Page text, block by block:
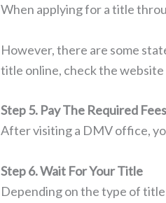
When applying for a title
However, there are some
title online, check the
Step 5. Pay The Required Fees
After visiting a DMV office,
Step 6. Wait For Your Title
Depending on the type of